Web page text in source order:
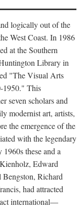
logically out of the
West Coast. In 1986
at the Southern
Library in
"The Visual Arts
1950." This
seven scholars and
modernist art, artists,
the emergence of the
with the legendary
these and a
Edward
Richard
had attracted
international—